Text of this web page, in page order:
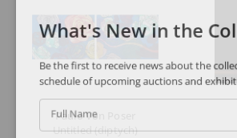
Paulo Von Poser
Untitled (diptych)
What's New in the
Be the first to receive news about the
schedule of upcoming auctions and
Full Name